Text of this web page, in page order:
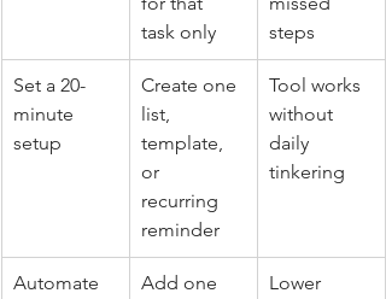
task only
steps
Set a 20-
minute
setup
Create one
list,
template,
or
recurring
reminder
Tool works
without
daily
tinkering
Automate
Add one
Lower